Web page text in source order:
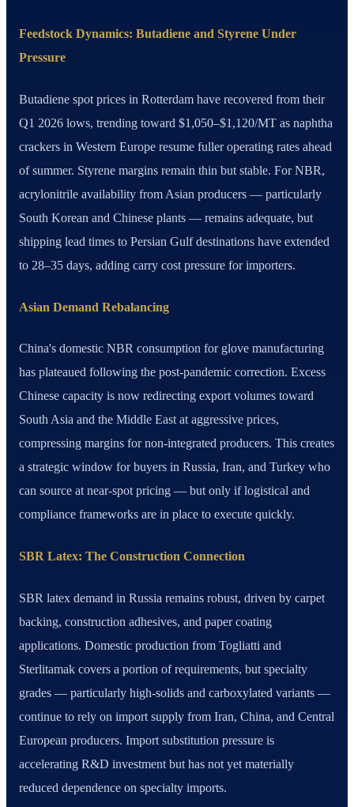
Feedstock Dynamics: Butadiene and Styrene Under
Pressure
Butadiene spot prices in Rotterdam have recovered from their
Q1 2026 lows, trending toward $1,050–$1,120/MT as naphtha
crackers in Western Europe resume fuller operating rates ahead
of summer. Styrene margins remain thin but stable. For NBR,
acrylonitrile availability from Asian producers — particularly
South Korean and Chinese plants — remains adequate, but
shipping lead times to Persian Gulf destinations have extended
to 28–35 days, adding carry cost pressure for importers.
Asian Demand Rebalancing
China's domestic NBR consumption for glove manufacturing
has plateaued following the post-pandemic correction. Excess
Chinese capacity is now redirecting export volumes toward
South Asia and the Middle East at aggressive prices,
compressing margins for non-integrated producers. This creates
a strategic window for buyers in Russia, Iran, and Turkey who
can source at near-spot pricing — but only if logistical and
compliance frameworks are in place to execute quickly.
SBR Latex: The Construction Connection
SBR latex demand in Russia remains robust, driven by carpet
backing, construction adhesives, and paper coating
applications. Domestic production from Togliatti and
Sterlitamak covers a portion of requirements, but specialty
grades — particularly high-solids and carboxylated variants —
continue to rely on import supply from Iran, China, and Central
European producers. Import substitution pressure is
accelerating R&D investment but has not yet materially
reduced dependence on specialty imports.